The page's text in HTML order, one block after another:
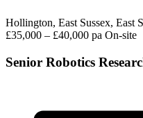
Hollington, East Sussex,
£35,000 – £40,000 pa On-site
Senior Robotics